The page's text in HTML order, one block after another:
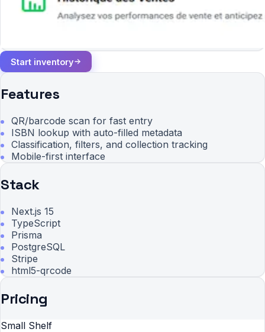
Start inventory
Features
QR/barcode scan for fast entry
ISBN lookup with auto-filled metadata
Classification, filters, and collection tracking
Mobile-first interface
Stack
Next.js 15
TypeScript
Prisma
PostgreSQL
Stripe
html5-qrcode
Pricing
Small Shelf